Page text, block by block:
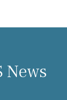
News